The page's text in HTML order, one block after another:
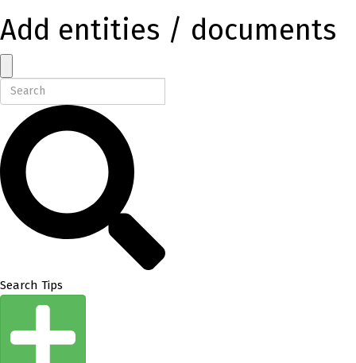
Add entities / documents
Search Tips